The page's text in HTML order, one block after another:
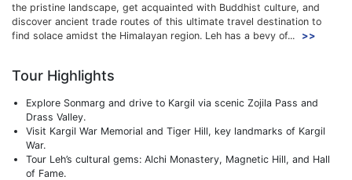
the pristine landscape, get acquainted with Buddhist culture, and
discover ancient trade routes of this ultimate travel destination to
find solace amidst the Himalayan region. Leh has a bevy of...
>>
Tour Highlights
Explore Sonmarg and drive to Kargil via scenic Zojila Pass and
Drass Valley.
Visit Kargil War Memorial and Tiger Hill, key landmarks of Kargil
War.
Tour Leh’s cultural gems: Alchi Monastery, Magnetic Hill, and Hall
of Fame.